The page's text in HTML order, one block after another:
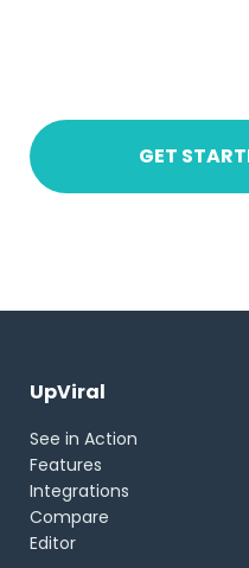
GET
UpViral
See in Action
Features
Integrations
Compare
Editor